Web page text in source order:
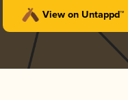
View on Untappd™